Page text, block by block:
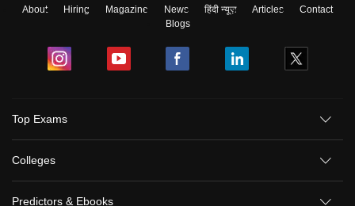
About Hiring Magazine News हिंदी न्यूज़ Articles
Contact
Blogs
Top Exams
Colleges
Predictors & Ebooks